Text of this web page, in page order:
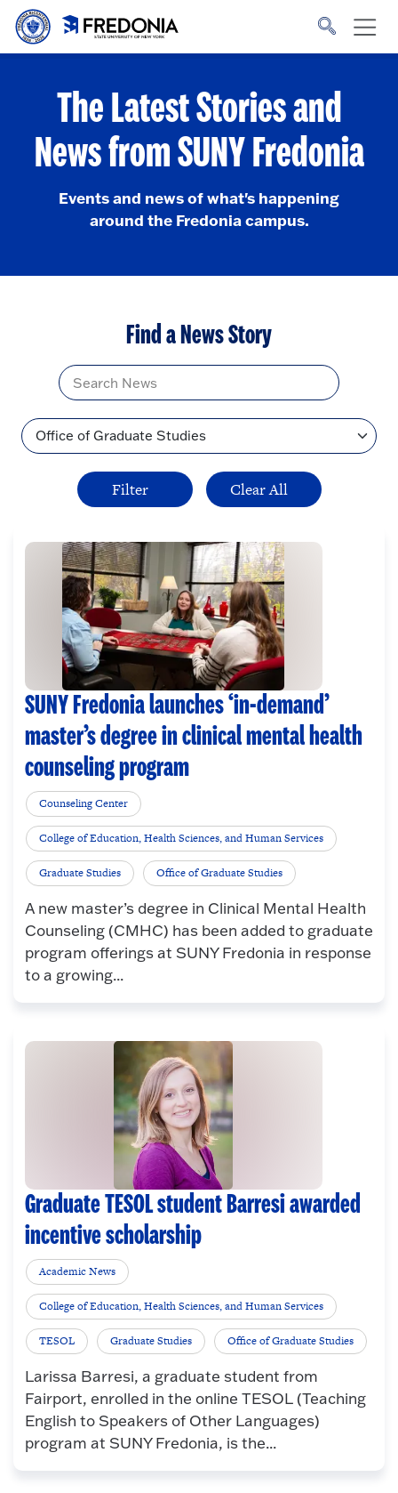
Skip to main content
to
The Latest Stories and
News from SUNY Fredonia
Events and news of what's happening
around the Fredonia campus.
Find a News Story
Topic
SUNY Fredonia launches ‘in-demand’
master’s degree in clinical mental health
counseling program
Counseling Center
College of Education, Health Sciences, and Human Services
Graduate Studies Office of Graduate Studies
A new master’s degree in Clinical Mental Health
Counseling (CMHC) has been added to graduate
program offerings at SUNY Fredonia in response
to a growing...
Graduate TESOL student Barresi awarded
incentive scholarship
Academic News
College of Education, Health Sciences, and Human Services
TESOL Graduate Studies Office of Graduate Studies
Larissa Barresi, a graduate student from
Fairport, enrolled in the online TESOL (Teaching
English to Speakers of Other Languages)
program at SUNY Fredonia, is the...